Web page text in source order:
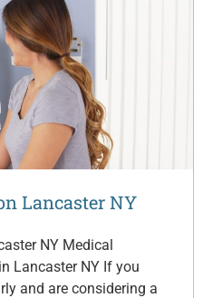
Lancaster NY
NY Medical
Lancaster NY If you
and are considering a